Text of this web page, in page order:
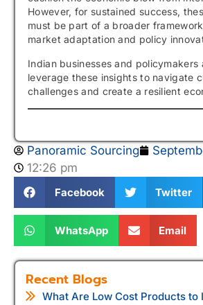
However, for sustained success,
must be part of a broader
market adaptation and policy
Indian businesses and policymakers
leverage these insights to navigate
challenges and create a resilient
Panoramic Sourcing
12:26 pm
Facebook Twitter
WhatsApp Email
Recent Blogs
What Are Low Cost Products to